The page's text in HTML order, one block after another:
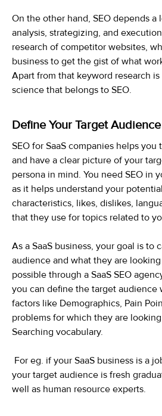
On the other hand, SEO depends a
analysis, strategizing, and
research of competitor websites,
business to get the gist of what
Apart from that keyword research
science that belongs to SEO.
Define Your Target Audience
SEO for SaaS companies helps
and have a clear picture of your
persona in mind. You need SEO in
as it helps understand your
characteristics, likes, dislikes,
that they use for topics related to
As a SaaS business, your goal is to
audience and what they are
possible through a SaaS SEO
you can define the target audience
factors like Demographics, Pain
problems for which they are
Searching vocabulary.
For eg. if your SaaS business is a
your target audience is fresh
well as human resource experts.